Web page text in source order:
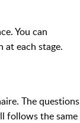
You can
each stage.
The questions
follows the same